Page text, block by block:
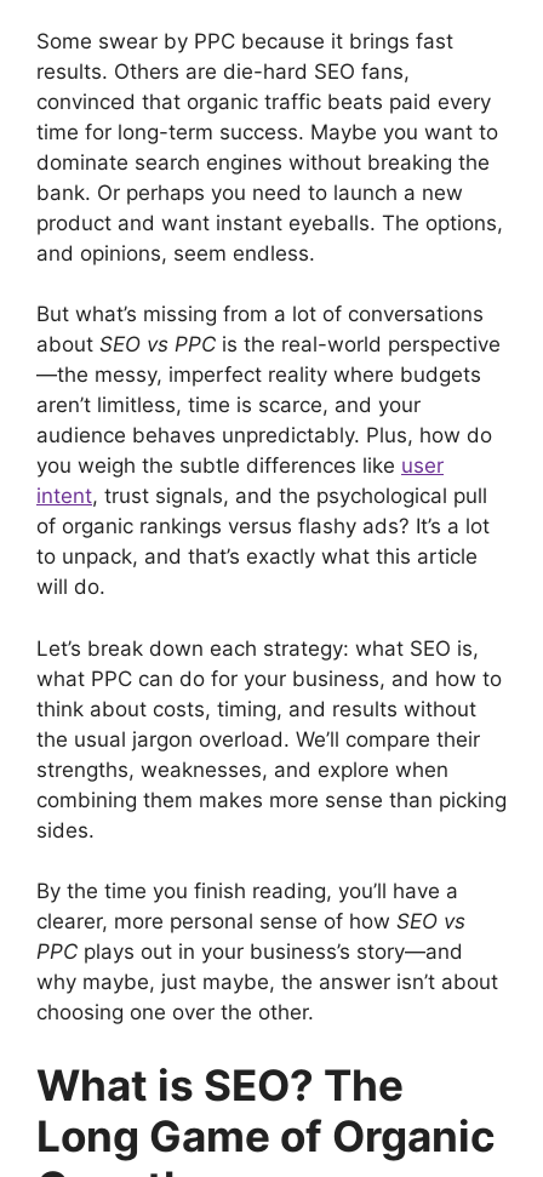
Some swear by PPC because it brings fast
results. Others are die-hard SEO fans,
convinced that organic traffic beats paid every
time for long-term success. Maybe you want to
dominate search engines without breaking the
bank. Or perhaps you need to launch a new
product and want instant eyeballs. The options,
and opinions, seem endless.
But what’s missing from a lot of conversations
about SEO vs PPC is the real-world perspective
—the messy, imperfect reality where budgets
aren’t limitless, time is scarce, and your
audience behaves unpredictably. Plus, how do
you weigh the subtle differences like user
intent, trust signals, and the psychological pull
of organic rankings versus flashy ads? It’s a lot
to unpack, and that’s exactly what this article
will do.
Let’s break down each strategy: what SEO is,
what PPC can do for your business, and how to
think about costs, timing, and results without
the usual jargon overload. We’ll compare their
strengths, weaknesses, and explore when
combining them makes more sense than picking
sides.
By the time you finish reading, you’ll have a
clearer, more personal sense of how SEO vs
PPC plays out in your business’s story—and
why maybe, just maybe, the answer isn’t about
choosing one over the other.
What is SEO? The
Long Game of Organic